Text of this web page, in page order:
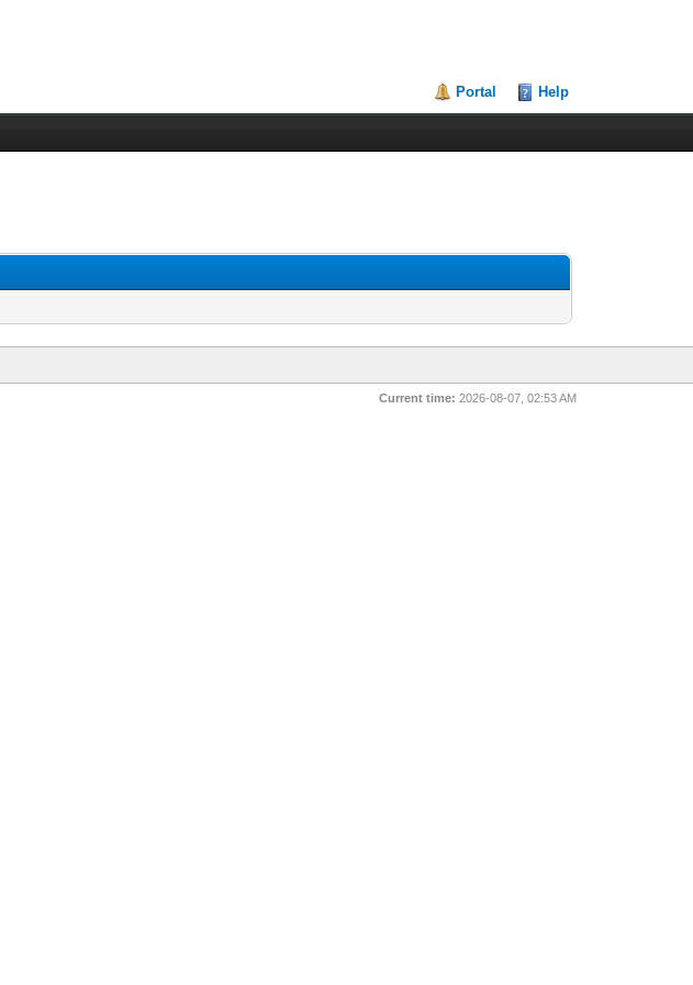
Portal Help
Current time: 2026-08-07, 02:53 AM